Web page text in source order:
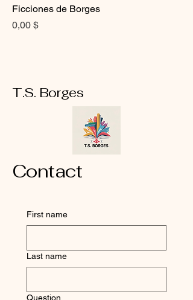
Ficciones de Borges
Preis
0,00 $
T.S. Borges
Contact
First name
Last name
Question